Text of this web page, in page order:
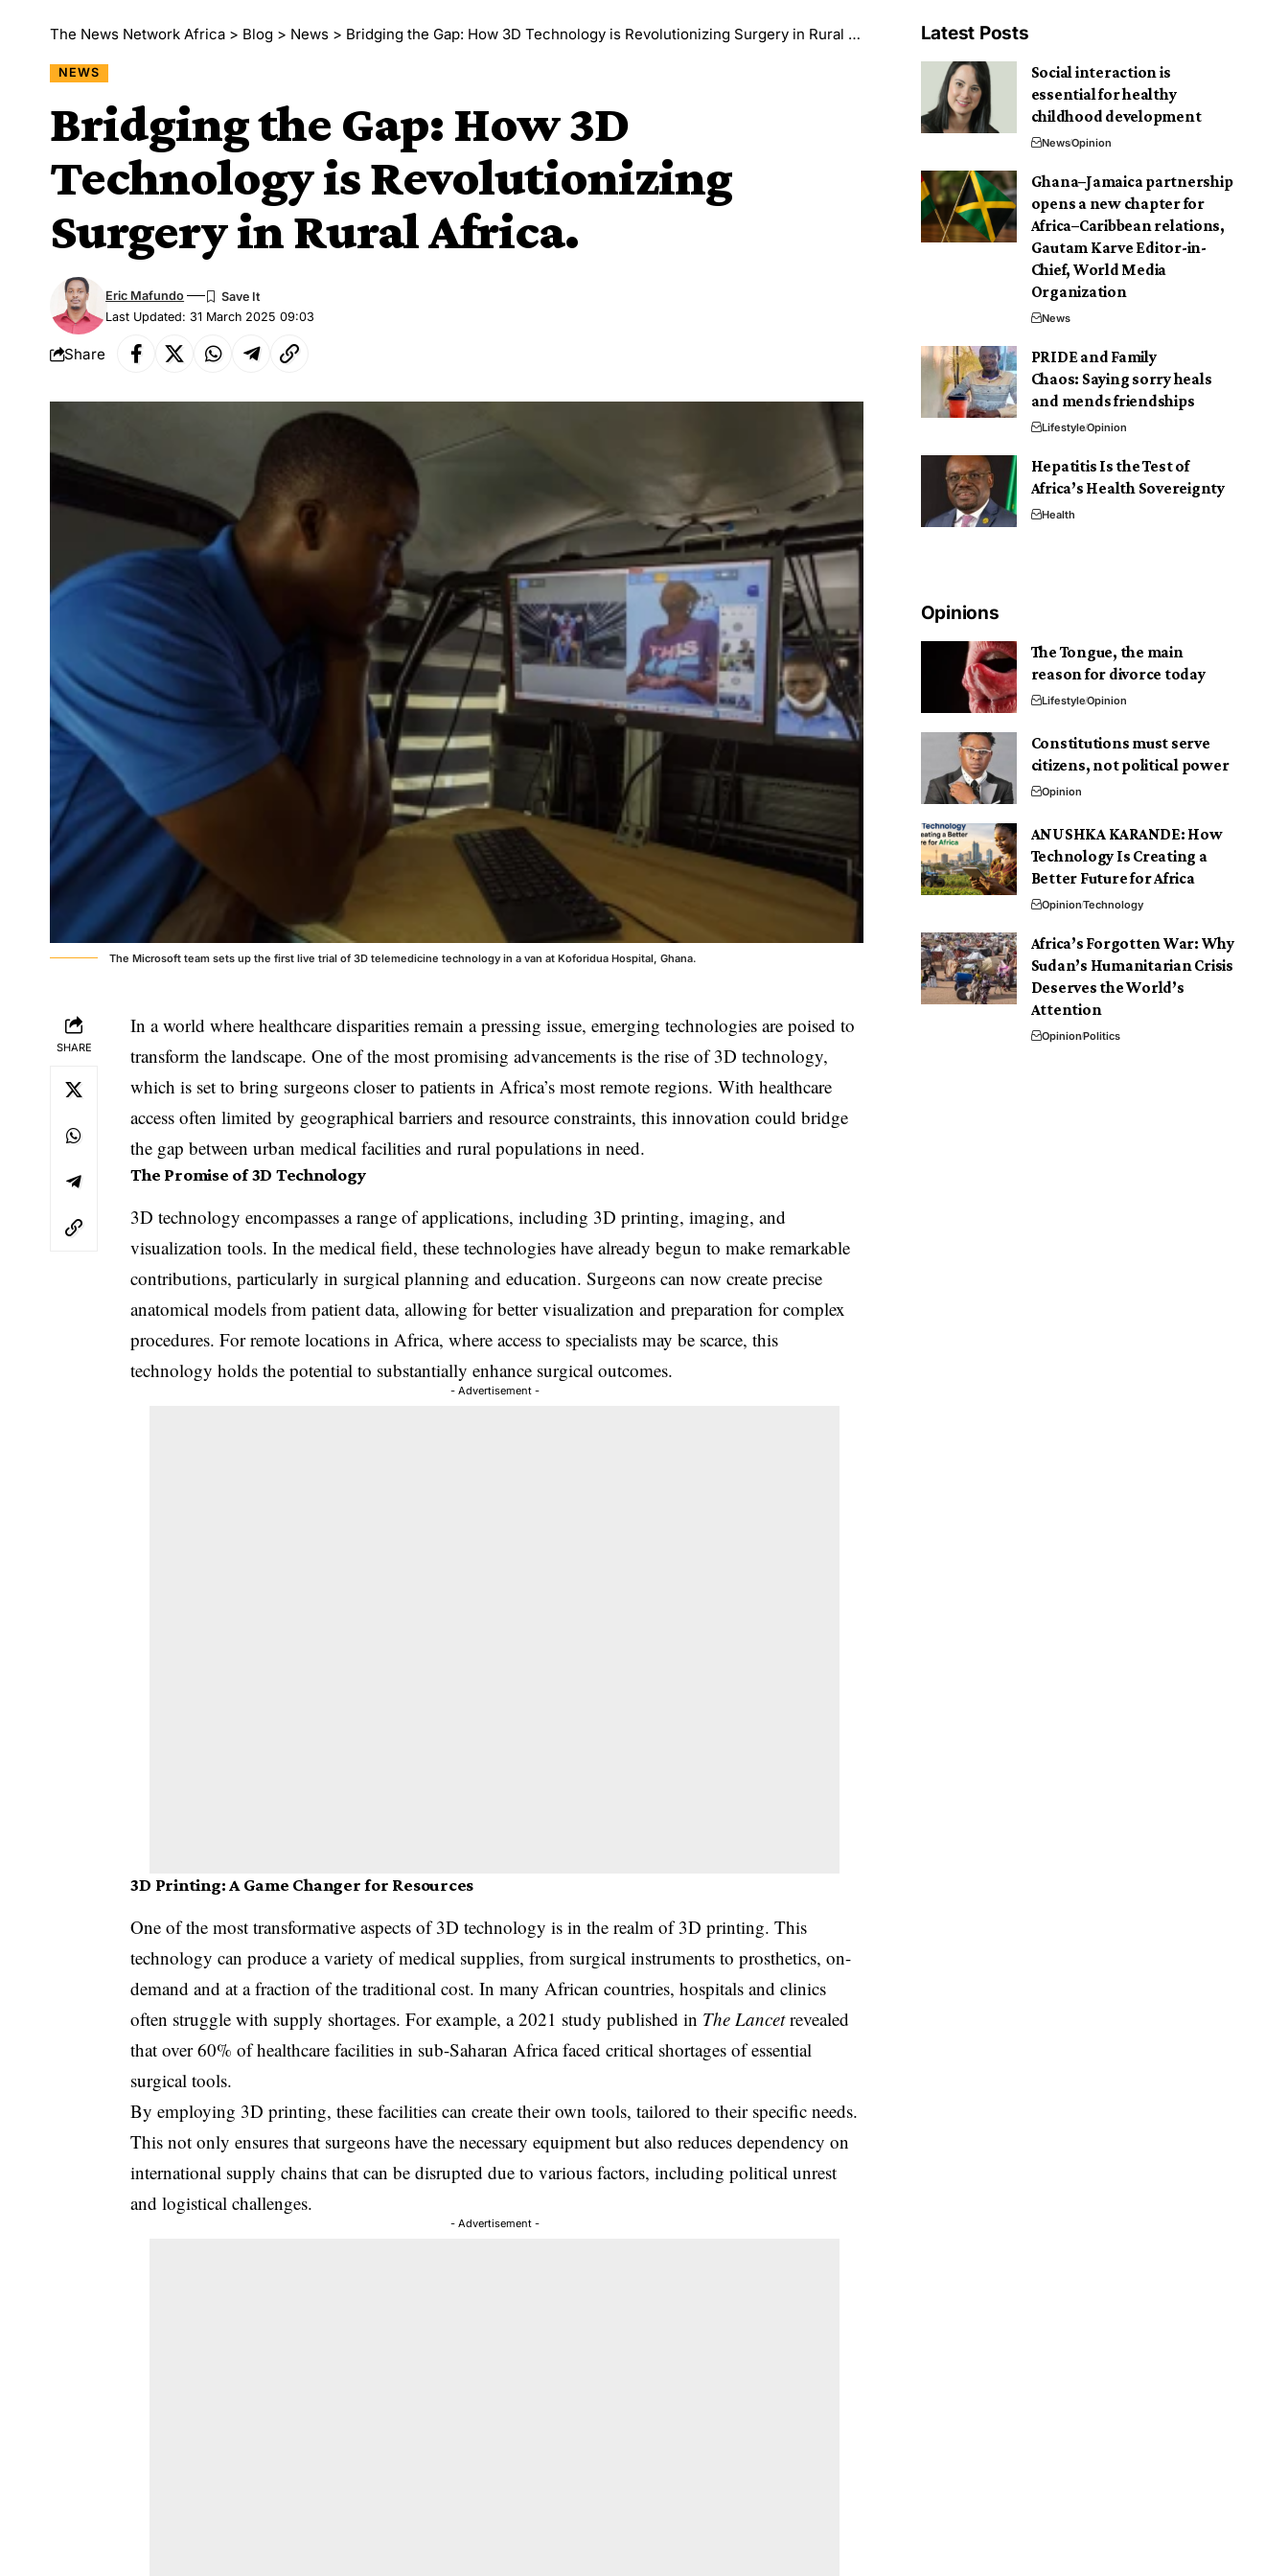
The News Network Africa > Blog > News > Bridging the Gap: How 3D Technology is Revolutionizing Surgery in Rural Africa.
NEWS
Bridging the Gap: How 3D
Technology is Revolutionizing
Surgery in Rural Africa.
Last Updated: 31 March 2025 09:03
Eric Mafundo
Share
The Microsoft team sets up the first live trial of 3D telemedicine technology in a van at Koforidua Hospital, Ghana.
SHARE
In a world where healthcare disparities remain a pressing issue, emerging technologies are poised to
transform the landscape. One of the most promising advancements is the rise of 3D technology,
which is set to bring surgeons closer to patients in Africa’s most remote regions. With healthcare
access often limited by geographical barriers and resource constraints, this innovation could bridge
the gap between urban medical facilities and rural populations in need.
The Promise of 3D Technology
3D technology encompasses a range of applications, including 3D printing, imaging, and
visualization tools. In the medical field, these technologies have already begun to make remarkable
contributions, particularly in surgical planning and education. Surgeons can now create precise
anatomical models from patient data, allowing for better visualization and preparation for complex
procedures. For remote locations in Africa, where access to specialists may be scarce, this
technology holds the potential to substantially enhance surgical outcomes.
- Advertisement -
3D Printing: A Game Changer for Resources
One of the most transformative aspects of 3D technology is in the realm of 3D printing. This
technology can produce a variety of medical supplies, from surgical instruments to prosthetics, on-
demand and at a fraction of the traditional cost. In many African countries, hospitals and clinics
often struggle with supply shortages. For example, a 2021 study published in The Lancetrevealed
that over 60% of healthcare facilities in sub-Saharan Africa faced critical shortages of essential
surgical tools.
By employing 3D printing, these facilities can create their own tools, tailored to their specific needs.
This not only ensures that surgeons have the necessary equipment but also reduces dependency on
international supply chains that can be disrupted due to various factors, including political unrest
and logistical challenges.
- Advertisement -
Latest Posts
Social interaction is
essential for healthy
childhood development
NewsOpinion
Ghana–Jamaica partnership
opens a new chapter for
Africa–Caribbean relations,
Gautam Karve Editor-in-
Chief, World Media
Organization
News
PRIDE and Family
Chaos: Saying sorry heals
and mends friendships
LifestyleOpinion
Hepatitis Is the Test of
Africa’s Health Sovereignty
Health
Opinions
The Tongue, the main
reason for divorce today
LifestyleOpinion
Constitutions must serve
citizens, not political power
Opinion
ANUSHKA KARANDE: How
Technology Is Creating a
Better Future for Africa
OpinionTechnology
Africa’s Forgotten War: Why
Sudan’s Humanitarian Crisis
Deserves the World’s
Attention
OpinionPolitics